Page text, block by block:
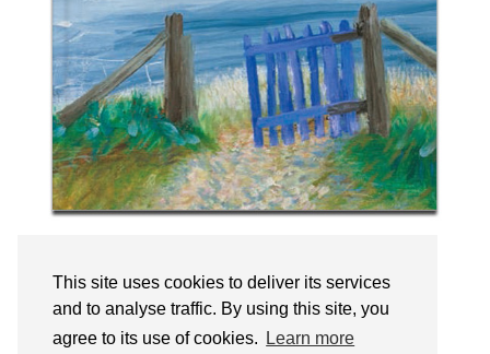
This site uses cookies to deliver its services
and to analyse traffic. By using this site, you
agree to its use of cookies.
Learn more